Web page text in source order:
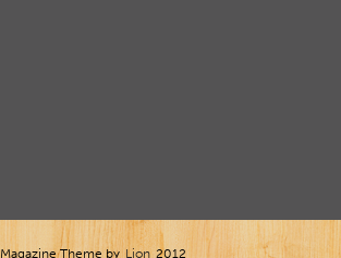
Magazine Theme by Lion 2012